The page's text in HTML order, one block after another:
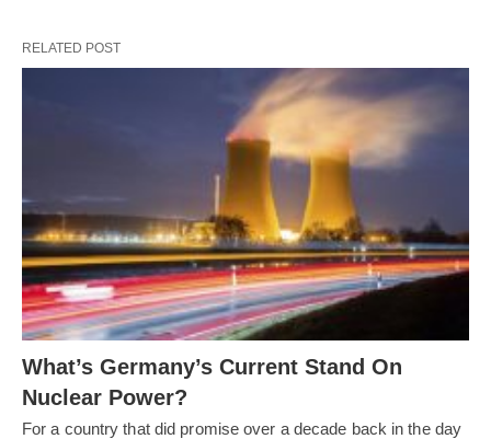
RELATED POST
What’s Germany’s Current Stand On
Nuclear Power?
For a country that did promise over a decade back in the day